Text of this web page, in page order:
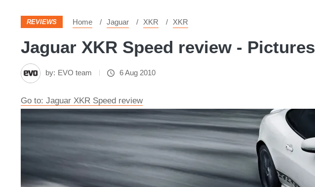
REVIEWS Home Jaguar XKR XKR
Jaguar XKR Speed review - Pictures
by: EVO team 6 Aug 2010
Go to: Jaguar XKR Speed review